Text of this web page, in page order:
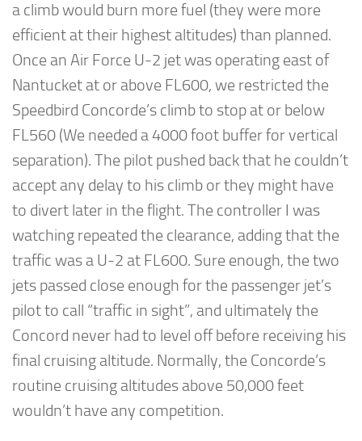
a climb would burn more fuel (they were more
efficient at their highest altitudes) than planned.
Once an Air Force U-2 jet was operating east of
Nantucket at or above FL600, we restricted the
Speedbird Concorde’s climb to stop at or below
FL560 (We needed a 4000 foot buffer for vertical
separation). The pilot pushed back that he couldn’t
accept any delay to his climb or they might have
to divert later in the flight. The controller I was
watching repeated the clearance, adding that the
traffic was a U-2 at FL600. Sure enough, the two
jets passed close enough for the passenger jet’s
pilot to call “traffic in sight”, and ultimately the
Concord never had to level off before receiving his
final cruising altitude. Normally, the Concorde’s
routine cruising altitudes above 50,000 feet
wouldn’t have any competition.